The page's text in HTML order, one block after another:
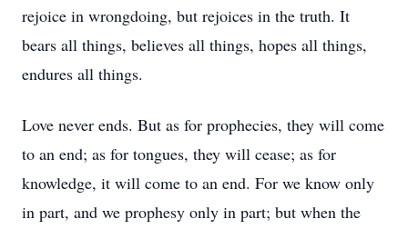
rejoice in wrongdoing, but rejoices in the truth. It
bears all things, believes all things, hopes all things,
endures all things.
Love never ends. But as for prophecies, they will come
to an end; as for tongues, they will cease; as for
knowledge, it will come to an end. For we know only
in part, and we prophesy only in part; but when the